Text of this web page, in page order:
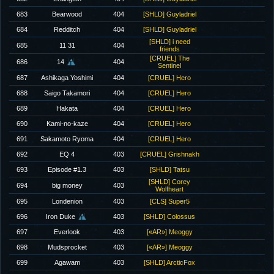
683 Bearwood 404 [SHLD] Guyladriel
684 Redditch 404 [SHLD] Guyladriel
685 11 31 404
[SHLD] i need
friends
686
14 404
[CRUEL] The
Sentinel
687
Ashikaga Yoshimi 404 [CRUEL] Hero
688 Saigo Takamori 404 [CRUEL] Hero
689 Hakata 404 [CRUEL] Hero
690 Kami-no-kaze 404 [CRUEL] Hero
691 Sakamoto Ryoma 404 [CRUEL] Hero
692 EQ 4 403 [CRUEL] Grishnakh
693 Episode #1.3 403 [SHLD] Tatsu
694 big money 403
[SHLD] Corey
Wolfheart
695
Londenion 403 [CLS] Super5
696 Iron Duke 403 [SHLD] Colossus
697 Everlook 403 [«AR»] Meoggy
698 Mudsprocket 403 [«AR»] Meoggy
699 Agawam 403 [SHLD] ArcticFox